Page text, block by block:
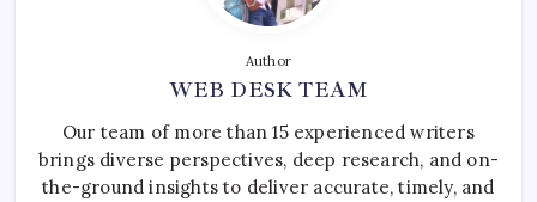
Author
WEB DESK TEAM
Our team of more than 15 experienced writers
brings diverse perspectives, deep research, and on-
the-ground insights to deliver accurate, timely, and